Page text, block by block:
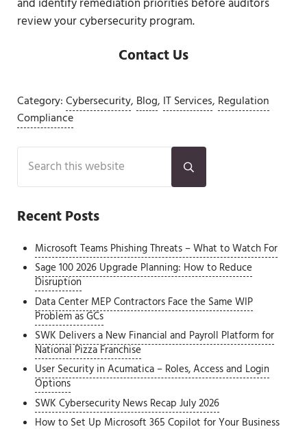
review your cybersecurity program.
Contact Us
Category:Cybersecurity, Blog, IT Services, Regulation
Compliance
Sidebar
Search this website
Submit search
Recent Posts
Microsoft Teams Phishing Threats – What to Watch For
Sage 100 2026 Upgrade Planning: How to Reduce
Disruption
Data Center MEP Contractors Face the Same WIP
Problem as GCs
SWK Delivers a New Financial and Payroll Platform for
National Pizza Franchise
User Security in Acumatica – Roles, Access and Login
Options
SWK Cybersecurity News Recap July 2026
How to Set Up Microsoft 365 Copilot for Your Business